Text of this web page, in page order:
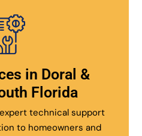
in Doral &
Florida
technical support
to homeowners and